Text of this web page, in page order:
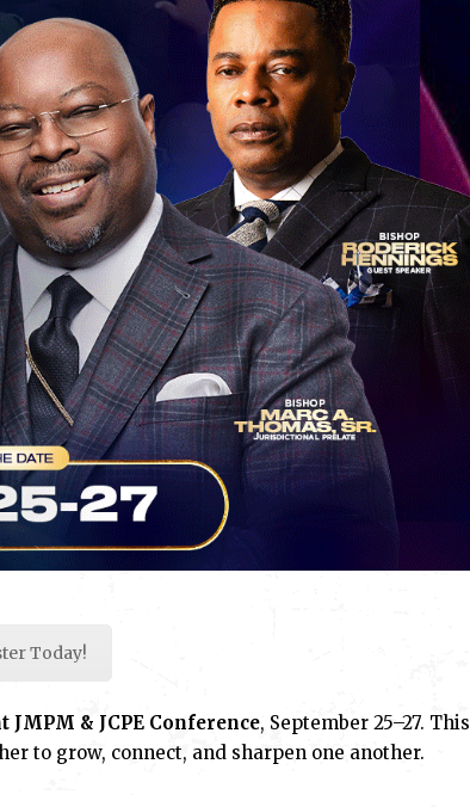
Today!
JMPM & JCPE Conference, September 25–27. This
to grow, connect, and sharpen one another.